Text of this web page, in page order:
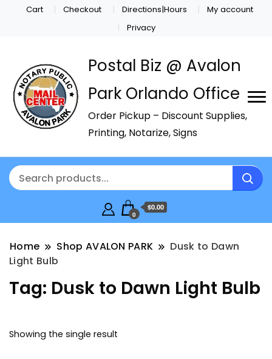
Cart Checkout Directions|Hours
My account
Privacy
Postal Biz @ Avalon
Park Orlando Office
Order Pickup – Discount Supplies,
Printing, Notarize, Signs
0
$0.00
Home Shop AVALON PARK
Dusk to Dawn
Light Bulb
Tag: Dusk to Dawn Light Bulb
Showing the single result